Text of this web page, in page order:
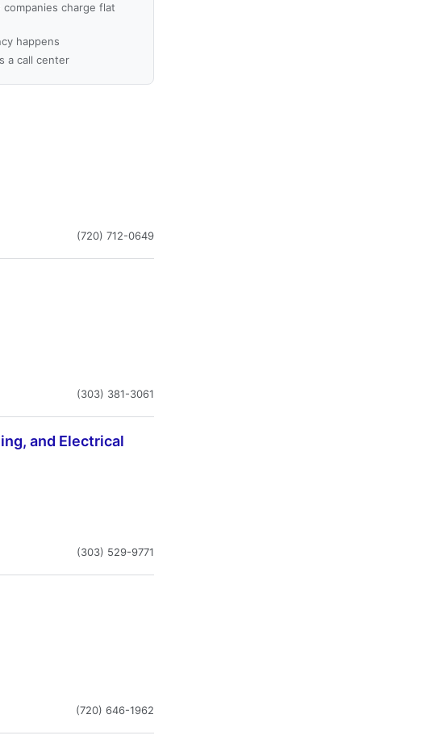
charge flat
happens
a call center
(720) 712-0649
(303) 381-3061
and Electrical
(303) 529-9771
(720) 646-1962